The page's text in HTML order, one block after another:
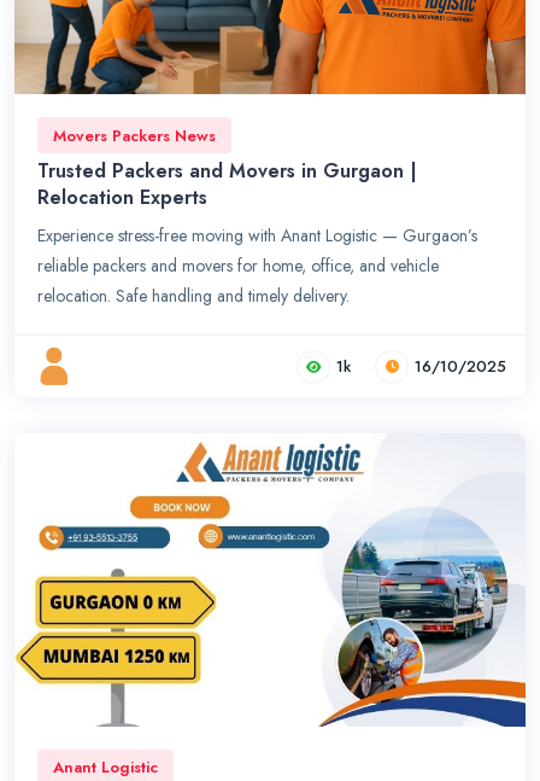
Movers Packers News
Trusted Packers and Movers in Gurgaon |
Relocation Experts
Experience stress-free moving with Anant Logistic — Gurgaon’s
reliable packers and movers for home, office, and vehicle
relocation. Safe handling and timely delivery.
1k 16/10/2025
Anant Logistic